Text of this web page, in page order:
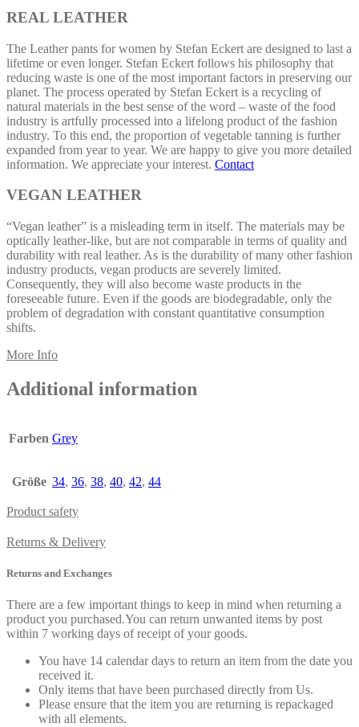
REAL LEATHER
The Leather pants for women by Stefan Eckert are designed to last a
lifetime or even longer. Stefan Eckert follows his philosophy that
reducing waste is one of the most important factors in preserving our
planet. The process operated by Stefan Eckert is a recycling of
natural materials in the best sense of the word – waste of the food
industry is artfully processed into a lifelong product of the fashion
industry. To this end, the proportion of vegetable tanning is further
expanded from year to year. We are happy to give you more detailed
information. We appreciate your interest. Contact
VEGAN LEATHER
“Vegan leather” is a misleading term in itself. The materials may be
optically leather-like, but are not comparable in terms of quality and
durability with real leather. As is the durability of many other fashion
industry products, vegan products are severely limited.
Consequently, they will also become waste products in the
foreseeable future. Even if the goods are biodegradable, only the
problem of degradation with constant quantitative consumption
shifts.
More Info
Additional information
Farben Grey
Größe 34, 36, 38, 40, 42, 44
Product safety
Returns & Delivery
Returns and Exchanges
There are a few important things to keep in mind when returning a
product you purchased.You can return unwanted items by post
within 7 working days of receipt of your goods.
You have 14 calendar days to return an item from the date you
received it.
Only items that have been purchased directly from Us.
Please ensure that the item you are returning is repackaged
with all elements.